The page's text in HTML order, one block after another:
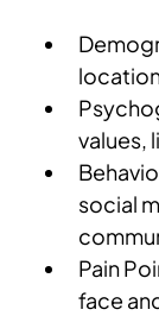
values,
social
Pain
face